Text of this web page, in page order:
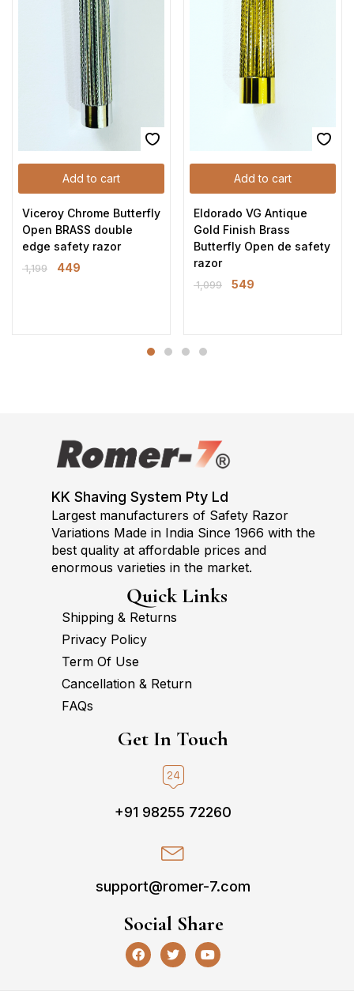
Add to cart
Viceroy Chrome Butterfly
Open BRASS double
edge safety razor
1,199 449
Add to cart
Eldorado VG Antique
Gold Finish Brass
Butterfly Open de safety
razor
1,099 549
KK Shaving System Pty Ld
Largest manufacturers of Safety Razor
Variations Made in India Since 1966 with the
best quality at affordable prices and
enormous varieties in the market.
Quick Links
Shipping & Returns
Privacy Policy
Term Of Use
Cancellation & Return
FAQs
Get In Touch
+91 98255 72260
support@romer-7.com
Social Share